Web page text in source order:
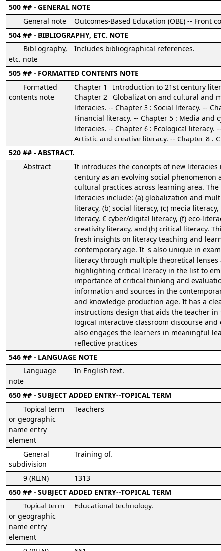
500 ## - GENERAL NOTE
General note
Outcomes-Based Education (OBE) -- Front
504 ## - BIBLIOGRAPHY, ETC. NOTE
Bibliography,
etc. note
Includes bibliographical references.
505 ## - FORMATTED CONTENTS NOTE
Formatted
contents note
Chapter 1 : Introduction to 21st century
Chapter 2 : Globalization and cultural and
literacies. -- Chapter 3 : Social literacy. --
Financial literacy. -- Chapter 5 : Media and
literacies. -- Chapter 6 : Ecological literacy.
Artistic and creative literacy. -- Chapter 8 :
520 ## - ABSTRACT.
Abstract
It introduces the concepts of new literacies
century as an evolving social phenomenon
cultural practices across learning area.
literacies include: (a) globalization and
literacy, (b) social literacy, (c) media
literacy, € cyber/digital literacy, (f) eco-
creativity literacy, and (h) critical literacy.
fresh insights on literacy teaching and
contemporary age. It is also unique in
literacy through multiple theoretical lenses
highlighting critical literacy in the list to
importance of critical thinking and
information and sources in the
and knowledge production age. It has a
instructions design that aids the teacher
logical interactive classroom discourse and
also engages the learners in meaningful
reflective practices
546 ## - LANGUAGE NOTE
Language
note
In English text.
650 ## - SUBJECT ADDED ENTRY--TOPICAL TERM
Topical term
or geographic
name entry
element
Teachers
General
subdivision
Training of.
9 (RLIN)
1313
650 ## - SUBJECT ADDED ENTRY--TOPICAL TERM
Topical term
or geographic
name entry
element
Educational technology.